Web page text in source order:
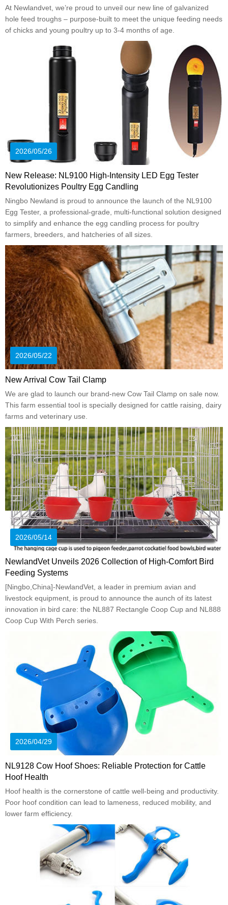
At Newlandvet, we’re proud to unveil our new line of galvanized
hole feed troughs – purpose-built to meet the unique feeding needs
of chicks and young poultry up to 3-4 months of age.
2026/05/26
New Release: NL9100 High-Intensity LED Egg Tester
Revolutionizes Poultry Egg Candling
Ningbo Newland is proud to announce the launch of the NL9100
Egg Tester, a professional-grade, multi-functional solution designed
to simplify and enhance the egg candling process for poultry
farmers, breeders, and hatcheries of all sizes.
2026/05/22
New Arrival Cow Tail Clamp
We are glad to launch our brand-new Cow Tail Clamp on sale now.
This farm essential tool is specially designed for cattle raising, dairy
farms and veterinary use.
2026/05/14
NewlandVet Unveils 2026 Collection of High-Comfort Bird
Feeding Systems
[Ningbo,China]-NewlandVet, a leader in premium avian and
livestock equipment, is proud to announce the aunch of its latest
innovation in bird care: the NL887 Rectangle Coop Cup and NL888
Coop Cup With Perch series.
2026/04/29
NL9128 Cow Hoof Shoes: Reliable Protection for Cattle
Hoof Health
Hoof health is the cornerstone of cattle well-being and productivity.
Poor hoof condition can lead to lameness, reduced mobility, and
lower farm efficiency.